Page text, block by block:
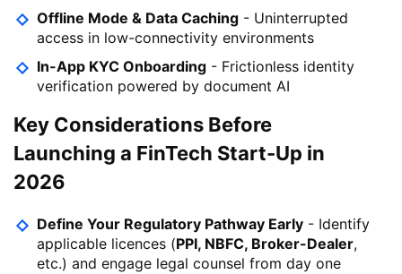
Offline Mode & Data Caching - Uninterrupted
access in low-connectivity environments
In-App KYC Onboarding - Frictionless identity
verification powered by document AI
Key Considerations Before
Launching a FinTech Start-Up in
2026
Define Your Regulatory Pathway Early - Identify
applicable licences (PPI, NBFC, Broker-Dealer,
etc.) and engage legal counsel from day one